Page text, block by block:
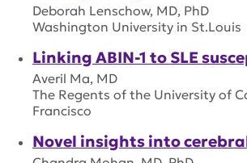
Deborah Lenschow, MD, PhD
Washington University in St.Louis
Linking ABIN-1 to SLE
Averil Ma, MD
The Regents of the University of
Francisco
Novel insights into